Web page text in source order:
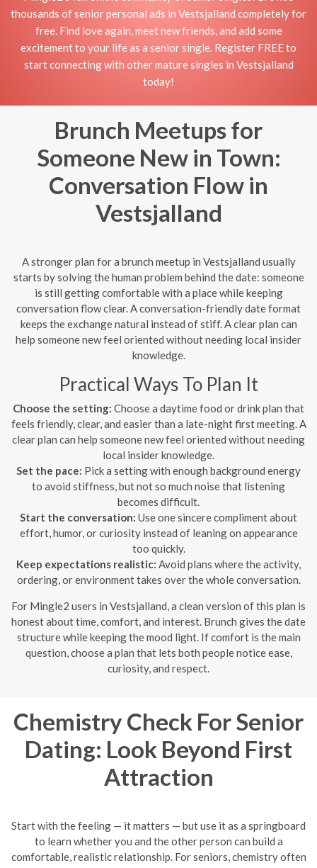
thousands of senior personal ads in Vestsjalland completely for
free. Find love again, meet new friends, and add some
excitement to your life as a senior single. Register FREE to
start connecting with other mature singles in Vestsjalland
today!
Brunch Meetups for
Someone New in Town:
Conversation Flow in
Vestsjalland
A stronger plan for a brunch meetup in Vestsjalland usually
starts by solving the human problem behind the date: someone
is still getting comfortable with a place while keeping
conversation flow clear. A conversation-friendly date format
keeps the exchange natural instead of stiff. A clear plan can
help someone new feel oriented without needing local insider
knowledge.
Practical Ways To Plan It
Choose the setting: Choose a daytime food or drink plan that
feels friendly, clear, and easier than a late-night first meeting. A
clear plan can help someone new feel oriented without needing
local insider knowledge.
Set the pace: Pick a setting with enough background energy
to avoid stiffness, but not so much noise that listening
becomes difficult.
Start the conversation: Use one sincere compliment about
effort, humor, or curiosity instead of leaning on appearance
too quickly.
Keep expectations realistic: Avoid plans where the activity,
ordering, or environment takes over the whole conversation.
For Mingle2 users in Vestsjalland, a clean version of this plan is
honest about time, comfort, and interest. Brunch gives the date
structure while keeping the mood light. If comfort is the main
question, choose a plan that lets both people notice ease,
curiosity, and respect.
Chemistry Check For Senior
Dating: Look Beyond First
Attraction
Start with the feeling — it matters — but use it as a springboard
to learn whether you and the other person can build a
comfortable, realistic relationship. For seniors, chemistry often